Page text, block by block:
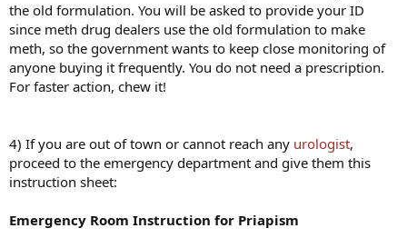
the old formulation. You will be asked to provide your ID
since meth drug dealers use the old formulation to make
meth, so the government wants to keep close monitoring of
anyone buying it frequently. You do not need a prescription.
For faster action, chew it!
4) If you are out of town or cannot reach any urologist,
proceed to the emergency department and give them this
instruction sheet:
Emergency Room Instruction for Priapism